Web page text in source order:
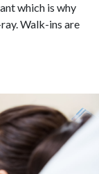
which is why
Walk-ins are